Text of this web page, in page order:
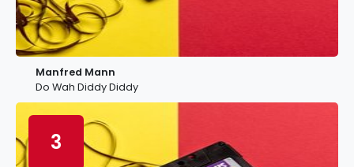
Manfred Mann
Do Wah Diddy Diddy
3